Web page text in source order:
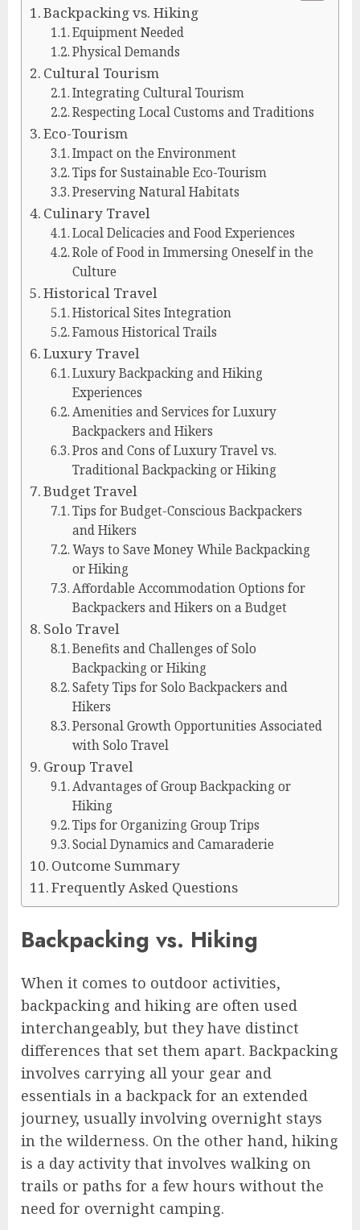
Backpacking vs. Hiking
Equipment Needed
Physical Demands
Cultural Tourism
Integrating Cultural Tourism
Respecting Local Customs and Traditions
Eco-Tourism
Impact on the Environment
Tips for Sustainable Eco-Tourism
Preserving Natural Habitats
Culinary Travel
Local Delicacies and Food Experiences
Role of Food in Immersing Oneself in the
Culture
Historical Travel
Historical Sites Integration
Famous Historical Trails
Luxury Travel
Luxury Backpacking and Hiking
Experiences
Amenities and Services for Luxury
Backpackers and Hikers
Pros and Cons of Luxury Travel vs.
Traditional Backpacking or Hiking
Budget Travel
Tips for Budget-Conscious Backpackers
and Hikers
Ways to Save Money While Backpacking
or Hiking
Affordable Accommodation Options for
Backpackers and Hikers on a Budget
Solo Travel
Benefits and Challenges of Solo
Backpacking or Hiking
Safety Tips for Solo Backpackers and
Hikers
Personal Growth Opportunities Associated
with Solo Travel
Group Travel
Advantages of Group Backpacking or
Hiking
Tips for Organizing Group Trips
Social Dynamics and Camaraderie
Outcome Summary
Frequently Asked Questions
Backpacking vs. Hiking
When it comes to outdoor activities,
backpacking and hiking are often used
interchangeably, but they have distinct
differences that set them apart. Backpacking
involves carrying all your gear and
essentials in a backpack for an extended
journey, usually involving overnight stays
in the wilderness. On the other hand, hiking
is a day activity that involves walking on
trails or paths for a few hours without the
need for overnight camping.